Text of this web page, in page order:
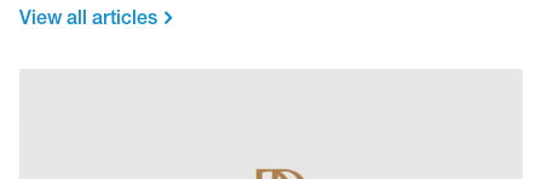
View all articles